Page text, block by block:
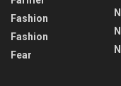
Fashion
Fashion
Fear